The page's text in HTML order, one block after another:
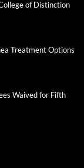
of Distinction
Treatment Options
Waived for Fifth